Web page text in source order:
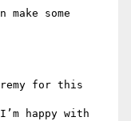
some
for this
happy with